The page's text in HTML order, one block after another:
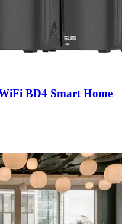
BD4 Smart Home